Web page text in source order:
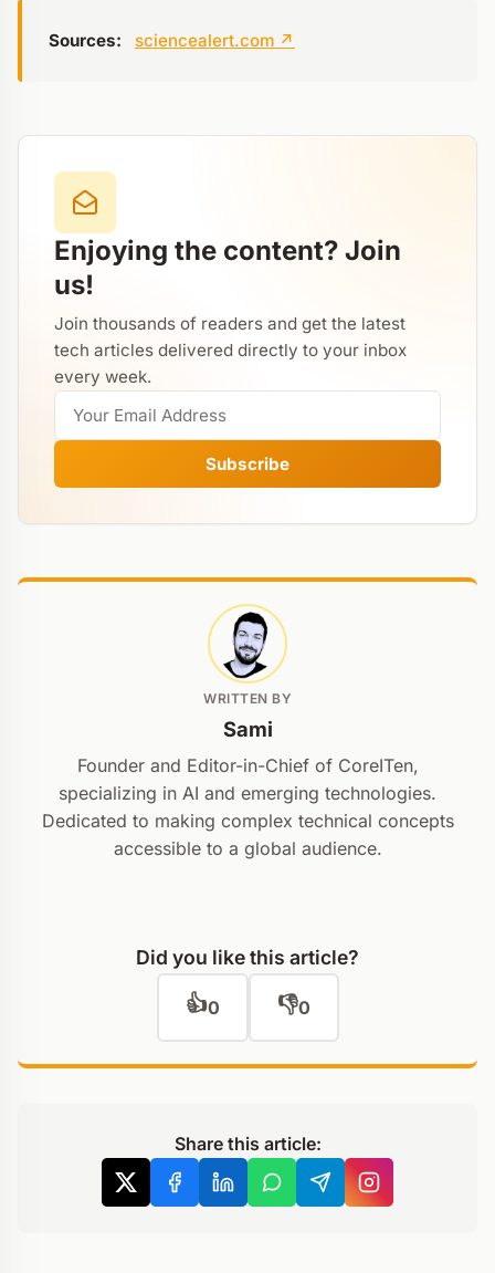
Sources: sciencealert.com ↗
Enjoying the content? Join
us!
Join thousands of readers and get the latest
tech articles delivered directly to your inbox
every week.
Subscribe
WRITTEN BY
Sami
Founder and Editor-in-Chief of CoreITen,
specializing in AI and emerging technologies.
Dedicated to making complex technical concepts
accessible to a global audience.
Did you like this article?
👍0 👎0
Share this article: